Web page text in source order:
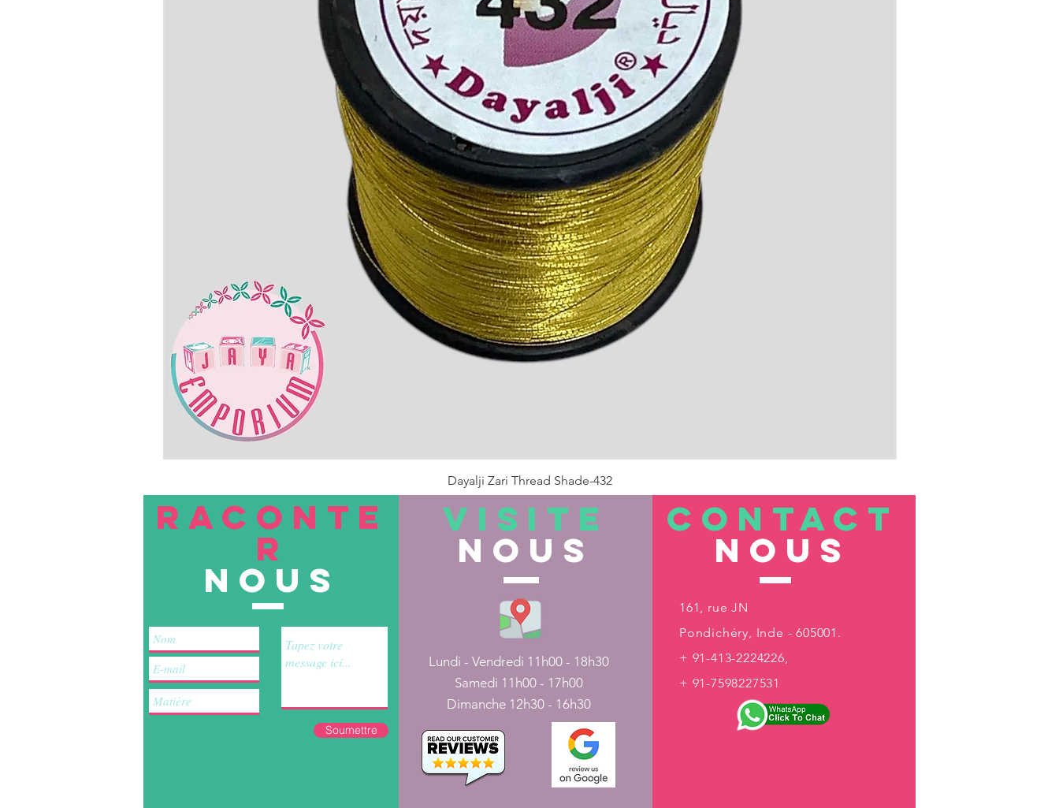
Dayalji Zari Thread Shade-432
Rupture de stock
RACONTE
R
nous
Soumettre
VISITE
nous
Lundi - Vendredi 11h00 - 18h30
Samedi 11h00 - 17h00
Dimanche 12h30 - 16h30
CONTACT
nous
161, rue JN
Pondichéry, Inde - 605001.
+ 91-413-2224226,
+ 91-7598227531